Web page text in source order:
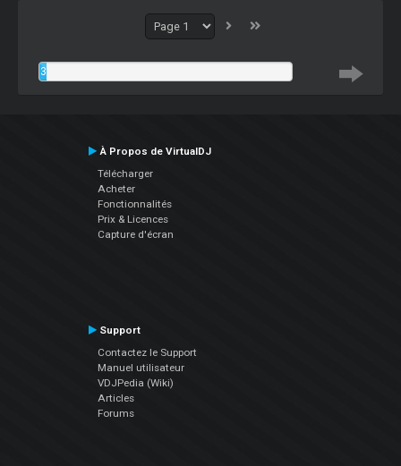
3
À Propos de VirtualDJ
Télécharger
Acheter
Fonctionnalités
Prix & Licences
Capture d'écran
Support
Contactez le Support
Manuel utilisateur
VDJPedia (Wiki)
Articles
Forums